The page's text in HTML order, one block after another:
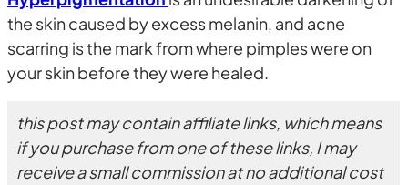
the skin caused by excess melanin, and acne
scarring is the mark from where pimples were on
your skin before they were healed.
this post may contain affiliate links, which means
if you purchase from one of these links, I may
receive a small commission at no additional cost